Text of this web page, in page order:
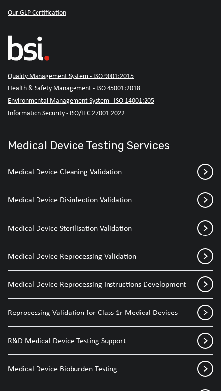
Our GLP Certification
Quality Management System - ISO 9001:2015
Health & Safety Management - ISO 45001:2018
Environmental Management System - ISO 14001:205
Information Security - ISO/IEC 27001:2022
Medical Device Testing Services
Medical Device Cleaning Validation
Medical Device Disinfection Validation
Medical Device Sterilisation Validation
Medical Device Reprocessing Validation
Medical Device Reprocessing Instructions Development
Reprocessing Validation for Class 1r Medical Devices
R&D Medical Device Testing Support
Medical Device Bioburden Testing